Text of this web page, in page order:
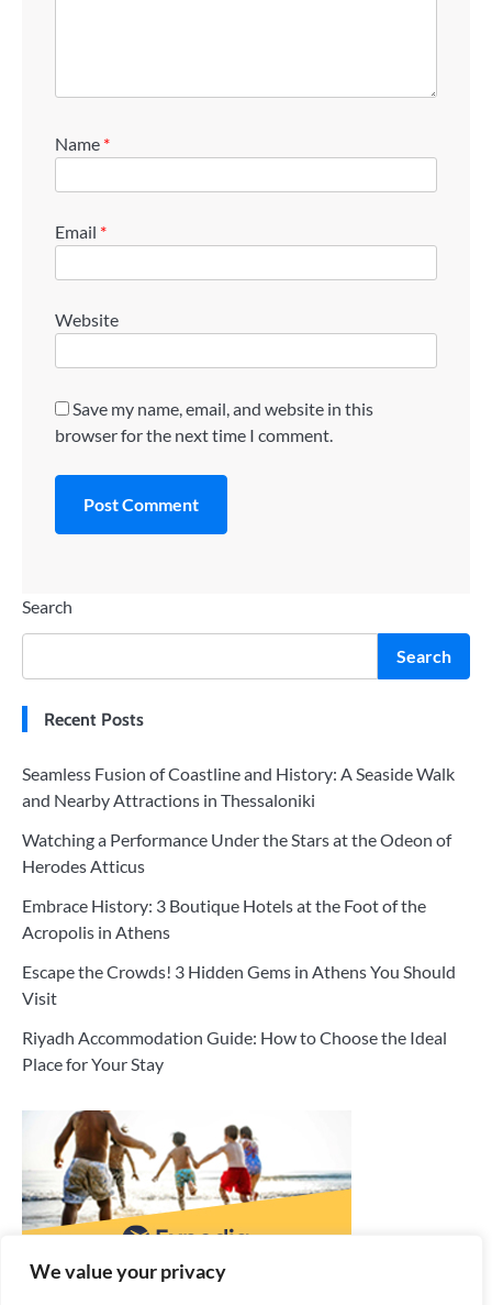
We value your privacy
Name *
Email *
Website
Save my name, email, and website in this
browser for the next time I comment.
Search
Search
Recent Posts
Seamless Fusion of Coastline and History: A Seaside Walk
and Nearby Attractions in Thessaloniki
Watching a Performance Under the Stars at the Odeon of
Herodes Atticus
Embrace History: 3 Boutique Hotels at the Foot of the
Acropolis in Athens
Escape the Crowds! 3 Hidden Gems in Athens You Should
Visit
Riyadh Accommodation Guide: How to Choose the Ideal
Place for Your Stay